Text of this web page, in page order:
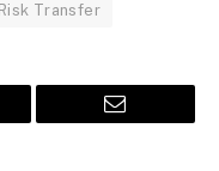
Transfer
Email